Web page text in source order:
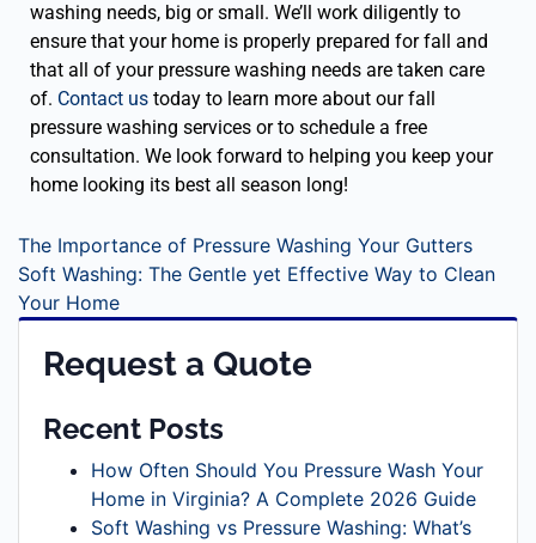
washing needs, big or small. We’ll work diligently to
ensure that your home is properly prepared for fall and
that all of your pressure washing needs are taken care
of. Contact us today to learn more about our fall
pressure washing services or to schedule a free
consultation. We look forward to helping you keep your
home looking its best all season long!
The Importance of Pressure Washing Your Gutters
Soft Washing: The Gentle yet Effective Way to Clean
Your Home
Request a Quote
Recent Posts
How Often Should You Pressure Wash Your
Home in Virginia? A Complete 2026 Guide
Soft Washing vs Pressure Washing: What’s